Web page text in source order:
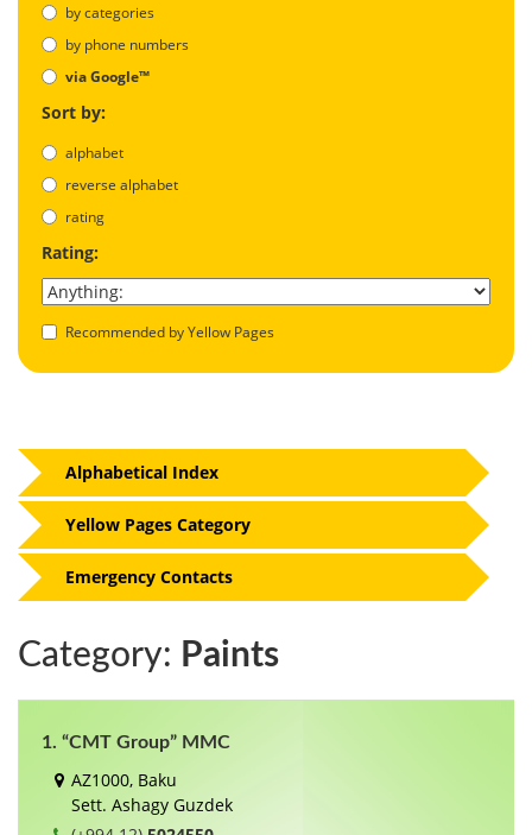
by categories
by phone numbers
via Google™
Sort by:
alphabet
reverse alphabet
rating
Rating:
Recommended by Yellow Pages
Category: Paints
1. “CMT Group” MMC
AZ1000, Baku
Sett. Ashagy Guzdek
Alphabetical Index
Yellow Pages Category
Emergency Contacts